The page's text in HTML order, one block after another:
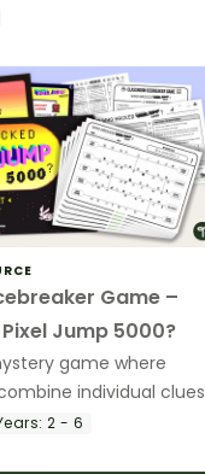
Game –
Jump 5000?
game where
individual clues
2 - 6